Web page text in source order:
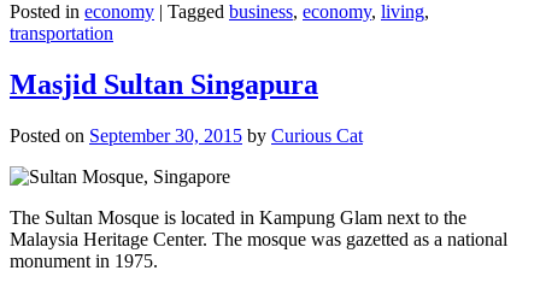
Posted in economy | Tagged business, economy, living,
transportation
Masjid Sultan Singapura
Posted on September 30, 2015 by Curious Cat
The Sultan Mosque is located in Kampung Glam next to the
Malaysia Heritage Center. The mosque was gazetted as a national
monument in 1975.